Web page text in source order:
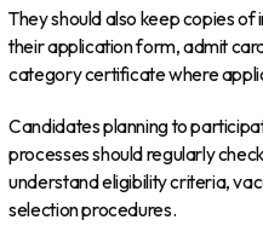
They should also keep copies
their application form, admit
category certificate where
Candidates planning to
processes should regularly
understand eligibility criteria,
selection procedures.